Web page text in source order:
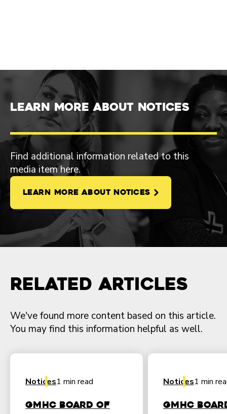
Learn more about Notices
Find additional information related to this
media item here.
LEARN MORE ABOUT NOTICES
Related Articles
We've found more content based on this article.
You may find this information helpful as well.
Notices1 min read
GMHC Board of
Notices1 min
GMHC